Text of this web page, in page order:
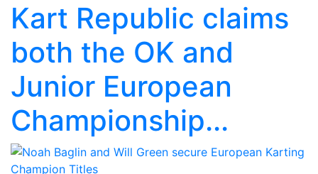
Kart Republic claims
both the OK and
Junior European
Championship...